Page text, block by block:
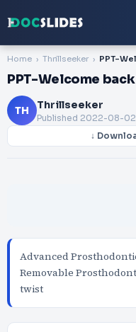
Home Thrillseeker
PPT-Welcome back
TH Thrillseeker
Published 2022-08-02
↓
Advanced
Removable
twist